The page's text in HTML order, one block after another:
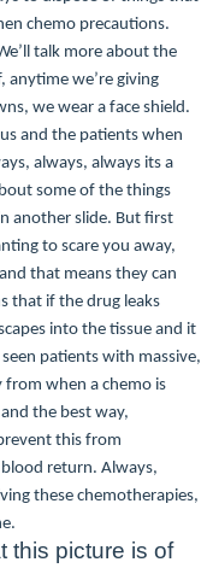
chemo precautions.
talk more about the
we’re giving
we wear a face shield.
and the patients when
always, always its a
some of the things
another slide. But first
to scare you away,
that means they can
that if the drug leaks
into the tissue and it
seen patients with massive,
from when a chemo is
the best way,
this from
blood return. Always,
these chemotherapies,
this picture is of